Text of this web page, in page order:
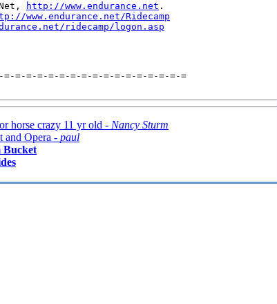
http://www.endurance.net .
www.endurance.net/Ridecamp
ridecamp/logon.asp
=-=-=-=-=-=-=-=-=-=-=-=-=-=-=-=
horse crazy 11 yr old - Nancy Sturm
and Opera - paul
Bucket